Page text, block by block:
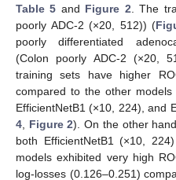
Table 5 and Figure 2 . The
poorly ADC-2 (×20, 512)) (
poorly differentiated
(Colon poorly ADC-2 (×20,
training sets have higher
compared to the other models
EfficientNetB1 (×10, 224), and
4
Figure 2). On the other
both EfficientNetB1 (×10,
models exhibited very high
log-losses (0.126–0.251)